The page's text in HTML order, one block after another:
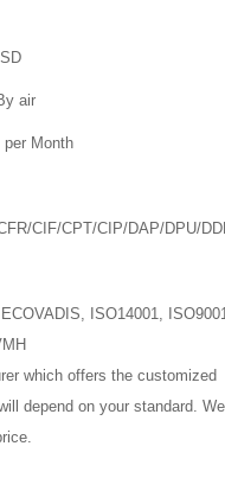
air
Month
CIF/CPT/CIP/DAP/DPU/
ISO14001,
which offers the customized
depend on your standard. We